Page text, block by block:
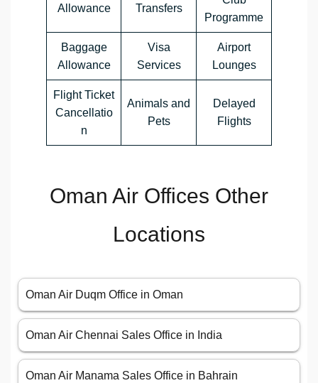
Allowance Transfers
Programme
Baggage
Allowance
Visa
Services
Airport
Lounges
Flight Ticket
Cancellatio
n
Animals and
Pets
Delayed
Flights
Oman Air Offices Other
Locations
Oman Air Duqm Office in Oman
Oman Air Chennai Sales Office in India
Oman Air Manama Sales Office in Bahrain